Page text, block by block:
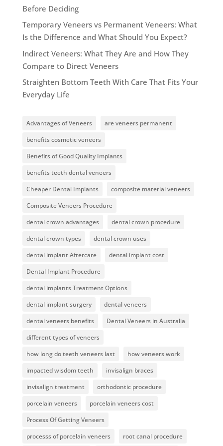
Before Deciding
Temporary Veneers vs Permanent Veneers: What
Is the Difference and What Should You Expect?
Indirect Veneers: What They Are and How They
Compare to Direct Veneers
Straighten Bottom Teeth With Care That Fits Your
Everyday Life
Advantages of Veneers
are veneers permanent
benefits cosmetic veneers
Benefits of Good Quality Implants
benefits teeth dental veneers
Cheaper Dental Implants
composite material veneers
Composite Veneers Procedure
dental crown advantages
dental crown procedure
dental crown types
dental crown uses
dental implant Aftercare
dental implant cost
Dental Implant Procedure
dental implants Treatment Options
dental implant surgery
dental veneers
dental veneers benefits
Dental Veneers in Australia
different types of veneers
how long do teeth veneers last
how veneers work
impacted wisdom teeth
invisalign braces
invisalign treatment
orthodontic procedure
porcelain veneers
porcelain veneers cost
Process Of Getting Veneers
processs of porcelain veneers
root canal procedure